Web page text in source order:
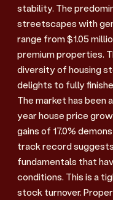
stability. The
streetscapes with
range from $1.05
premium properties.
diversity of housing
delights to fully
The market has been
year house price
gains of 17.0%
track record
fundamentals that
conditions. This is a
stock turnover.